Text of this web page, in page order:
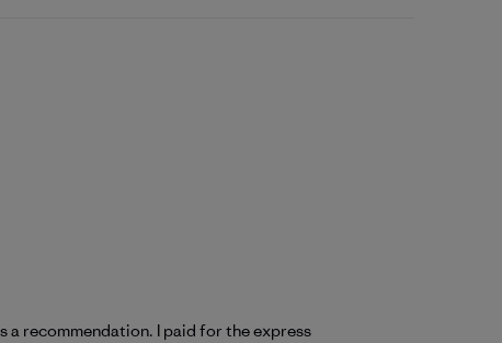
a recommendation. I paid for the express